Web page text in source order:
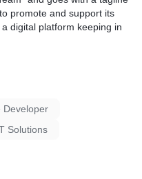
promote and support its
digital platform keeping in
Developer
Solutions